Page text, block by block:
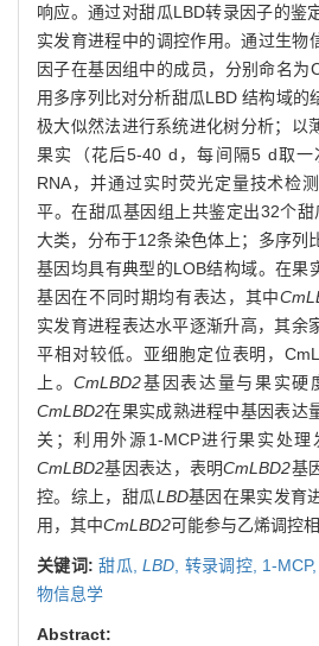
响应。通过对甜瓜LBD转录因子的鉴
实发育进程中的调控作用。通过生物
因子在基因组中的成员，分别命名为
用多序列比对分析甜瓜LBD 结构域的
极大似然法进行系统进化树分析；以
果实（花后5-40 d，每间隔5 d取
RNA，并通过实时荧光定量技术检
平。在甜瓜基因组上共鉴定出32个甜
大类，分布于12条染色体上；多序列
基因均具有典型的LOB结构域。在果
基因在不同时期均有表达，其中
实发育进程表达水平逐渐升高，其余
平相对较低。亚细胞定位表明，
上。CmLBD2基因表达量与果实硬
CmLBD2在果实成熟进程中基因表达
关；利用外源1-MCP进行果实处理
CmLBD2基因表达，表明CmLBD2基
控。综上，甜瓜LBD基因在果实发育
用，其中CmLBD2可能参与乙烯调控
关键词:甜瓜,LBD 转录调控, 1-MCP,
物信息学
Abstract: